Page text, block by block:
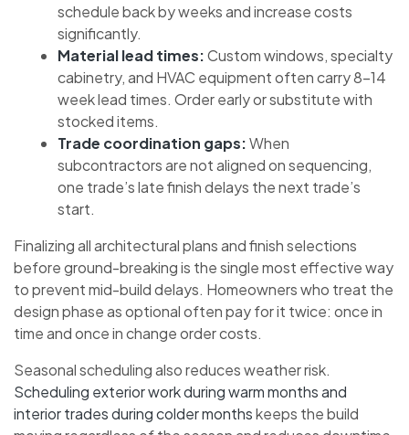
schedule back by weeks and increase costs
significantly.
Material lead times:Custom windows, specialty
cabinetry, and HVAC equipment often carry 8–14
week lead times. Order early or substitute with
stocked items.
Trade coordination gaps:When
subcontractors are not aligned on sequencing,
one trade’s late finish delays the next trade’s
start.
Finalizing all architectural plans and finish selections
before ground-breaking is the single most effective way
to prevent mid-build delays. Homeowners who treat the
design phase as optional often pay for it twice: once in
time and once in change order costs.
Seasonal scheduling also reduces weather risk.
Scheduling exterior work during warm months and
interior trades during colder monthskeeps the build